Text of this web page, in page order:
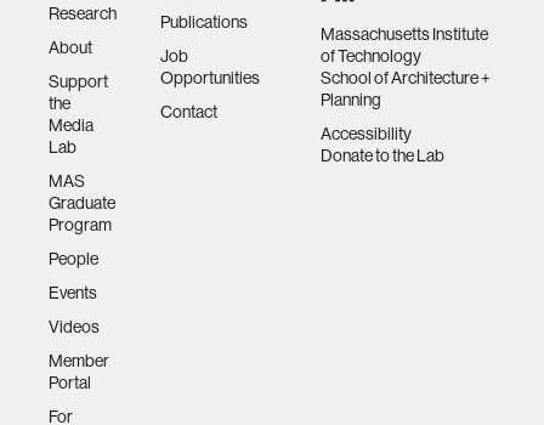
Research
About
Support
the
Media
Lab
MAS
Graduate
Program
People
Events
Videos
Member
Portal
For
Publications
Job
Opportunities
Contact
Massachusetts Institute
of Technology
School of Architecture +
Planning
Accessibility
Donate to the Lab